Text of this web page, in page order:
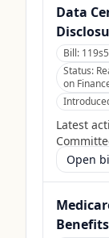
Data
Bill:
Status:
on
Latest
Open